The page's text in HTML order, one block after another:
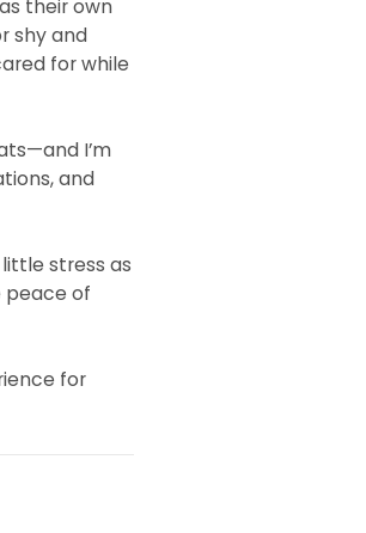
their own
shy and
for while
I’m
and
stress as
peace of
for